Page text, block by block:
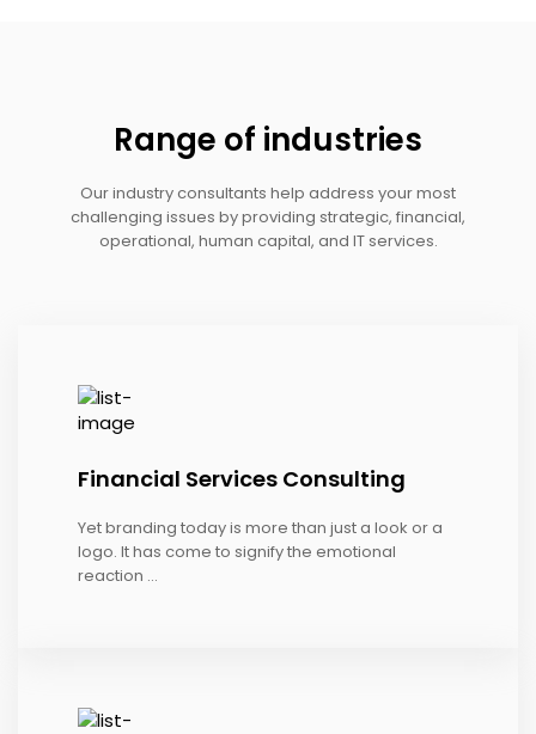
Range of industries
Our industry consultants help address your most
challenging issues by providing strategic, financial,
operational, human capital, and IT services.
Financial Services Consulting
Yet branding today is more than just a look or a
logo. It has come to signify the emotional
reaction ...